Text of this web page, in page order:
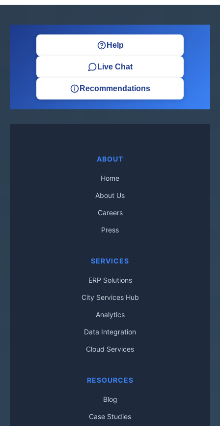
Help
Live Chat
Recommendations
ABOUT
Home
About Us
Careers
Press
SERVICES
ERP Solutions
City Services Hub
Analytics
Data Integration
Cloud Services
RESOURCES
Blog
Case Studies